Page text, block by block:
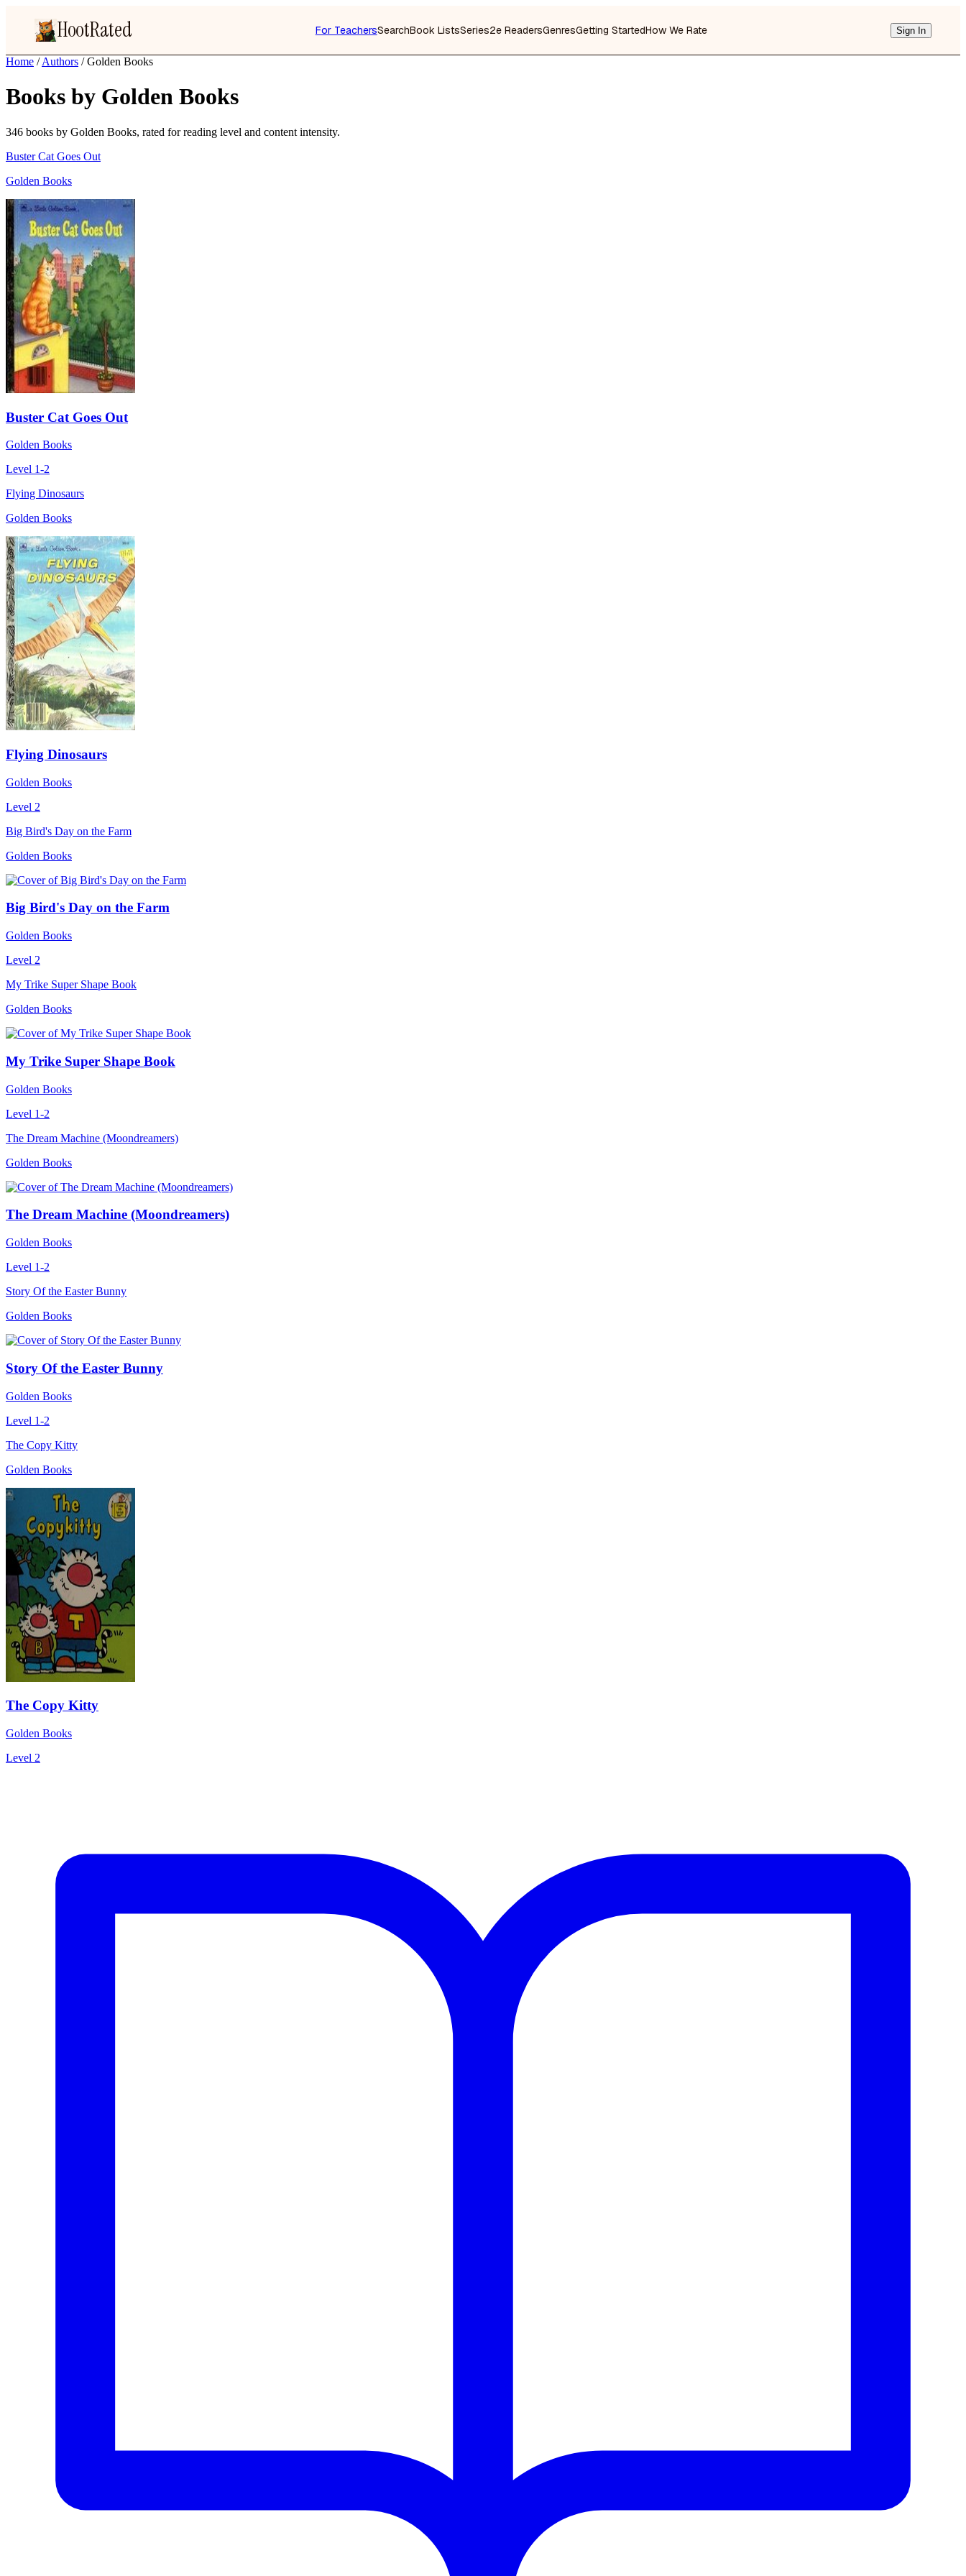
HootRated For TeachersSearchBook ListsSeries2e ReadersGenresGetting StartedHow We Rate Sign In
Home / Authors / Golden Books
Books by Golden Books
346 books by Golden Books, rated for reading level and content intensity.
Buster Cat Goes Out
Golden Books
Buster Cat Goes Out
Golden Books
Level 1-2
Flying Dinosaurs
Golden Books
Flying Dinosaurs
Golden Books
Level 2
Big Bird's Day on the Farm
Golden Books
Big Bird's Day on the Farm
Golden Books
Level 2
My Trike Super Shape Book
Golden Books
My Trike Super Shape Book
Golden Books
Level 1-2
The Dream Machine (Moondreamers)
Golden Books
The Dream Machine (Moondreamers)
Golden Books
Level 1-2
Story Of the Easter Bunny
Golden Books
Story Of the Easter Bunny
Golden Books
Level 1-2
The Copy Kitty
Golden Books
The Copy Kitty
Golden Books
Level 2